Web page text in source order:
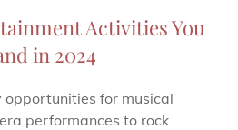
Activities You
in 2024
opportunities for musical
performances to rock